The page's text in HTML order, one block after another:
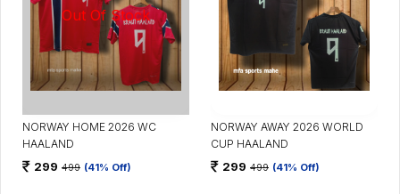
NORWAY HOME 2026 WC
HAALAND
299 499 (41% Off)
NORWAY AWAY 2026 WORLD
CUP HAALAND
299 499 (41% Off)